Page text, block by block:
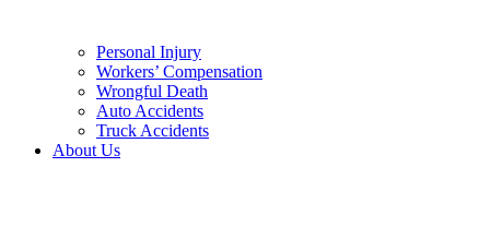
Personal Injury
Workers’ Compensation
Wrongful Death
Auto Accidents
Truck Accidents
About Us